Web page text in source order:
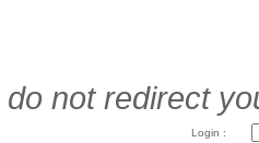
not redirect
Login :